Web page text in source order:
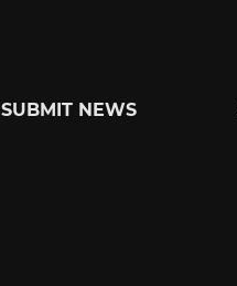
SUBMIT NEWS